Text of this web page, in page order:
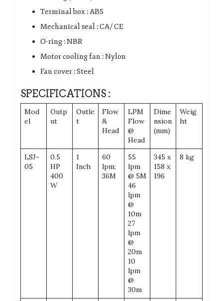
Terminal box : ABS
Mechanical seal : CA/ CE
O-ring : NBR
Motor cooling fan : Nylon
Fan cover : Steel
SPECIFICATIONS :
Mod
el
Outp
ut
Outle
t
Flow
&
Head
LPM
Flow
@
Head
Dime
nsion
(mm)
Weig
ht
LSJ-
05
0.5
HP
400
W
1
Inch
60
lpm;
36M
55
lpm
@ 5M
46
lpm
@
10m
27
lpm
@
20m
10
lpm
@
30m
345 x
158 x
196
8 kg